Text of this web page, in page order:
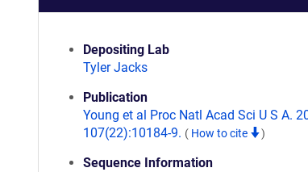
Depositing Lab
Tyler Jacks
Publication
Young et al Proc Natl Acad Sci U S A.
107(22):10184-9. ( How to cite )
Sequence Information